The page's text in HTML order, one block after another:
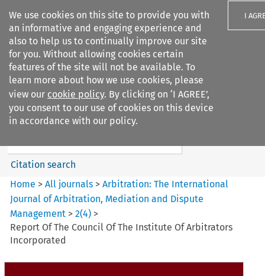
We use cookies on this site to provide you with
an informative and engaging experience and
also to help us to continually improve our site
for you. Without allowing cookies certain
features of the site will not be available. To
learn more about how we use cookies, please
view our cookie policy. By clicking on ‘I AGREE’,
you consent to our use of cookies on this device
in accordance with our policy.
I
Search filters
Arbitration%3A The
International Journal...
Search content
Citation search
Home >All journals >Arbitration: The International
Journal of Arbitration, Mediation and Dispute
Management >2(4) >
Report Of The Council Of The Institute Of Arbitrators
Incorporated